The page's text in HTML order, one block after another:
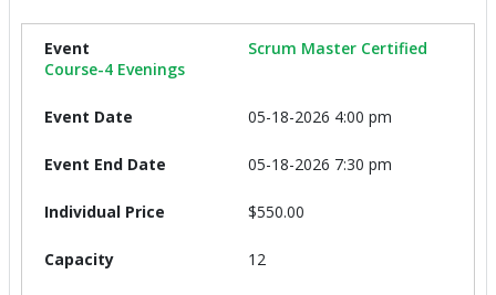
Scrum Master Certified
Course-4 Evenings
05-18-2026 4:00 pm
05-18-2026 7:30 pm
$550.00
12